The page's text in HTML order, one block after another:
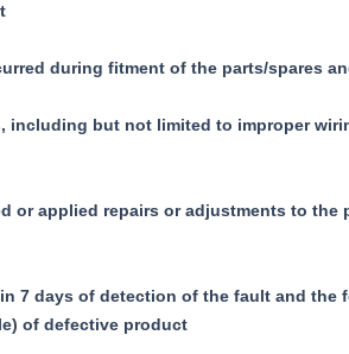
during fitment of the parts/spares
including but not limited to improper
or applied repairs or adjustments to
7 days of detection of the fault and
of defective product